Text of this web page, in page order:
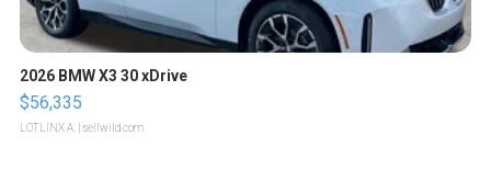
2026 BMW X3 30 xDrive
$56,335
LOTLINX A. | sellwild.com